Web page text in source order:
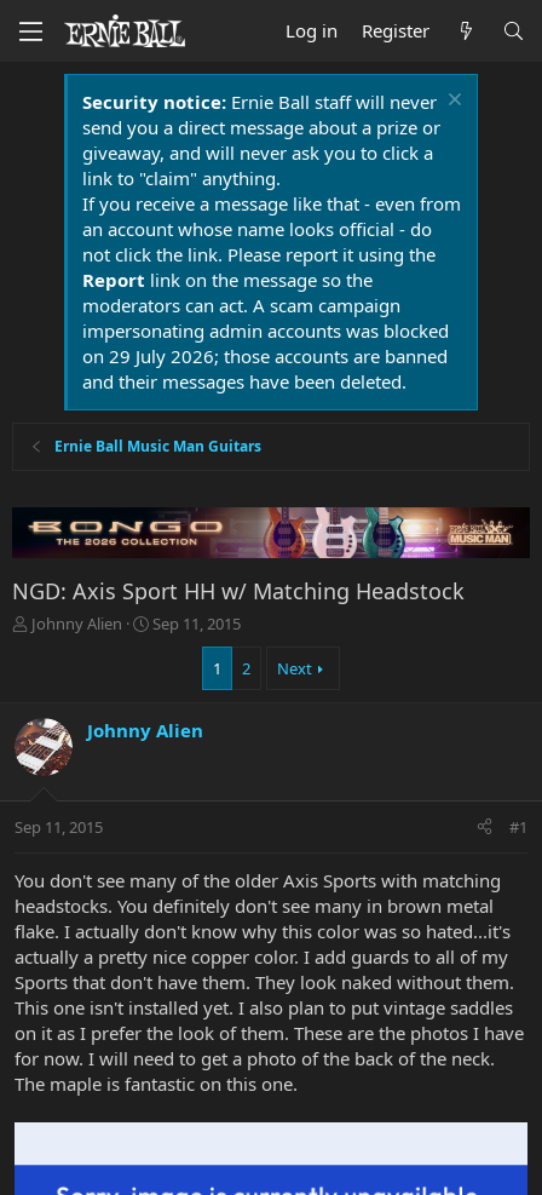
Log in Register
Security notice:Ernie Ball staff will never
send you a direct message about a prize or
giveaway, and will never ask you to click a
link to "claim" anything.
If you receive a message like that - even from
an account whose name looks official - do
not click the link. Please report it using the
Report link on the message so the
moderators can act. A scam campaign
impersonating admin accounts was blocked
on 29 July 2026; those accounts are banned
and their messages have been deleted.
Ernie Ball Music Man Guitars
NGD: Axis Sport HH w/ Matching Headstock
T
d
s
t
t
r
Johnny Alien
S
d
e
Sep 11, 2015
1 2 Next
Johnny Alien
Sep 11, 2015 #1
You don't see many of the older Axis Sports with matching
headstocks. You definitely don't see many in brown metal
flake. I actually don't know why this color was so hated...it's
actually a pretty nice copper color. I add guards to all of my
Sports that don't have them. They look naked without them.
This one isn't installed yet. I also plan to put vintage saddles
on it as I prefer the look of them. These are the photos I have
for now. I will need to get a photo of the back of the neck.
The maple is fantastic on this one.